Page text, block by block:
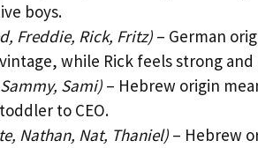
boys.
Freddie, Rick, Fritz) – German
while Rick feels strong
Sami) – Hebrew origin
to CEO.
Nathan, Nat, Thaniel) – Hebrew